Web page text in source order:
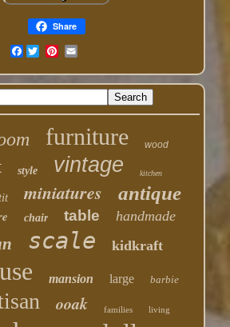
Share
Facebook
furniture wood
style vintage kitchen
miniatures antique
chair table handmade
scale kidkraft
mansion large barbie
ooak families living